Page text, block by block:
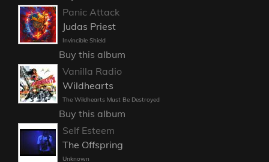
Panic Attack
Judas Priest
Invincible Shield
Buy this album
Vanilla Radio
Wildhearts
The Wildhearts Must Be Destroyed
Buy this album
Self Esteem
The Offspring
Unknown